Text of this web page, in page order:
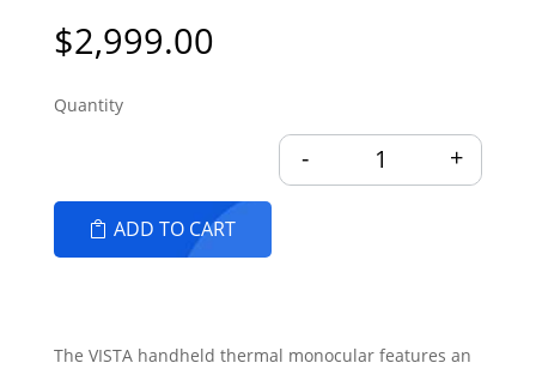
$2,999.00
VISTA H35R
- +
ADD TO CART
The VISTA handheld thermal monocular features an